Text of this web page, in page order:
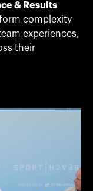
& Results
complexity
experiences,
their